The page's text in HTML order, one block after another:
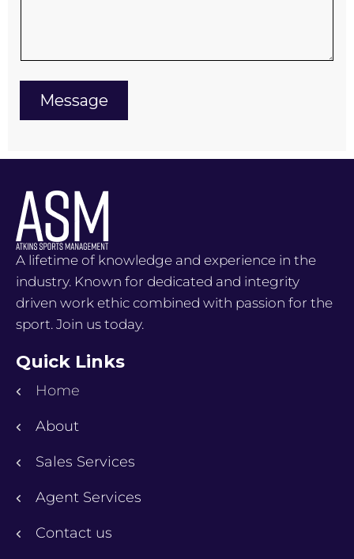
Message
A lifetime of knowledge and experience in the
industry. Known for dedicated and integrity
driven work ethic combined with passion for the
sport. Join us today.
Quick Links
Home
About
Sales Services
Agent Services
Contact us